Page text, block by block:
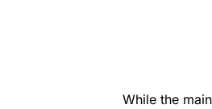
While the